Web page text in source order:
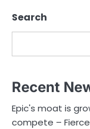
Search
Recent
Epic's moat is
compete –